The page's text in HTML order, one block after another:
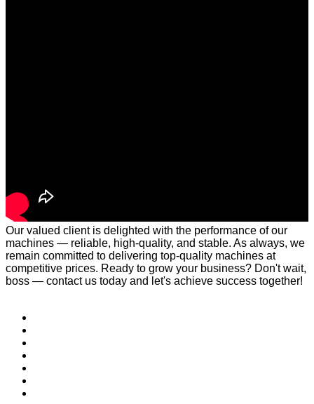
Our valued client is delighted with the performance of our
machines — reliable, high-quality, and stable. As always, we
remain committed to delivering top-quality machines at
competitive prices. Ready to grow your business? Don't wait,
boss — contact us today and let's achieve success together!